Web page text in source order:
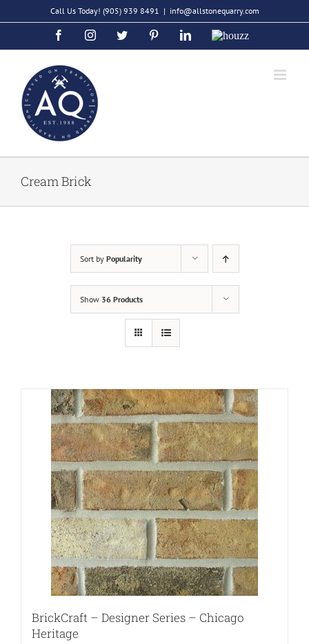
to
Call Us Today! (905) 939 8491 | info@allstonequarry.com
FacebookInstagramTwitter PinterestLinkedIn
Houzz
Cream Brick
Sort by Popularity
Show 36 Products
BrickCraft – Designer Series – Chicago
Heritage